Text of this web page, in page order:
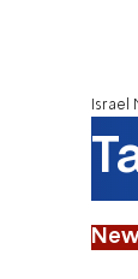
Israel